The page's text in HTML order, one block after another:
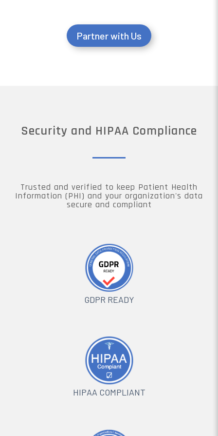
Partner with Us
Security and HIPAA Compliance
Trusted and verified to keep Patient Health
Information (PHI) and your organization's data
secure and compliant
GDPR READY
HIPAA COMPLIANT